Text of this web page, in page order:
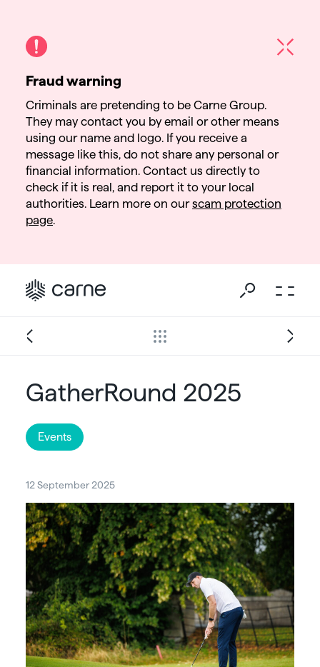
GatherRound 2025
Events
12 September 2025
Fraud warning
Criminals are pretending to be Carne Group.
They may contact you by email or other means
using our name and logo. If you receive a
message like this, do not share any personal or
financial information. Contact us directly to
check if it is real, and report it to your local
authorities. Learn more on ourscam protection
page.